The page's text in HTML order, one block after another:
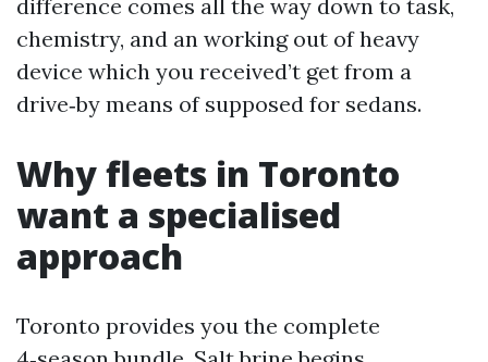
difference comes all the way down to task,
chemistry, and an working out of heavy
device which you received’t get from a
drive‑by means of supposed for sedans.
Why fleets in Toronto
want a specialised
approach
Toronto provides you the complete